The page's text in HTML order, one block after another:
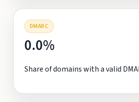
DMARC
0.0%
Share of domains with a valid